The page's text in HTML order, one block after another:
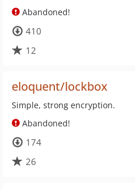
Abandoned!
410
12
eloquent/lockbox
Simple, strong encryption.
Abandoned!
174
26